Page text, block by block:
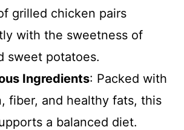
grilled chicken pairs
with the sweetness of
sweet potatoes.
Ingredients: Packed with
fiber, and healthy fats, this
a balanced diet.